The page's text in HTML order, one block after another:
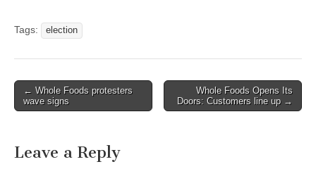
Tags: election
Post
navigation
← Whole Foods protesters
wave signs
Whole Foods Opens Its
Doors: Customers line up →
Leave a Reply